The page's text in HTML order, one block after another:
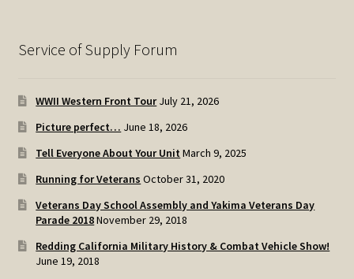
Service of Supply Forum
WWII Western Front Tour July 21, 2026
Picture perfect… June 18, 2026
Tell Everyone About Your Unit March 9, 2025
Running for Veterans October 31, 2020
Veterans Day School Assembly and Yakima Veterans Day
Parade 2018November 29, 2018
Redding California Military History & Combat Vehicle Show!
June 19, 2018